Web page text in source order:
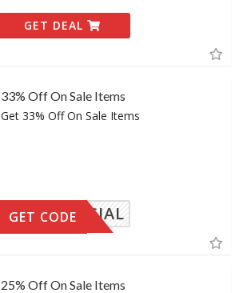
GET DEAL
33% Off On Sale Items
Get 33% Off On Sale Items
SPECIAL
GET CODE
25% Off On Sale Items